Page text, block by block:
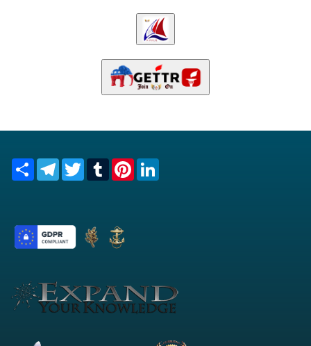
Share TelegramTwitterTumblrPinterest